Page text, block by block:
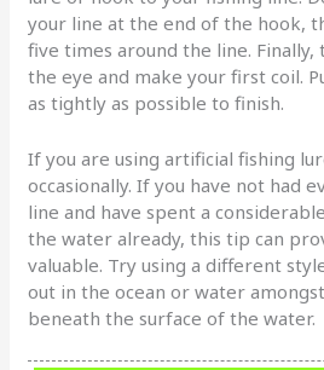
your line at the end of the hook,
five times around the line.
the eye and make your first coil.
as tightly as possible to finish.
If you are using artificial fishing
occasionally. If you have not had
line and have spent a
the water already, this tip can
valuable. Try using a different
out in the ocean or water
beneath the surface of the water.